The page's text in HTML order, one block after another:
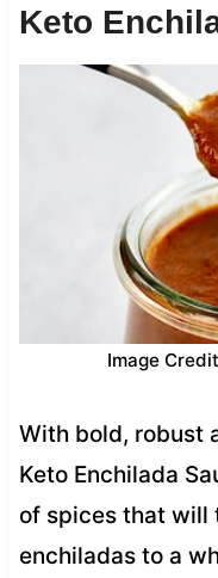
Keto
Image
With bold, robust
Keto Enchilada
of spices that will
enchiladas to a